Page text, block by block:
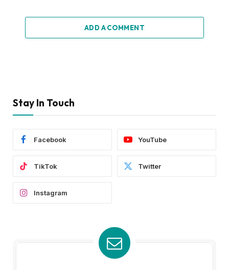
ADD A COMMENT
Stay In Touch
Facebook YouTube
TikTok Twitter
Instagram